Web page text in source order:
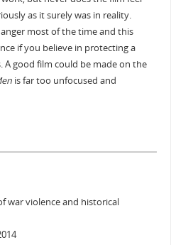
as it surely was in reality.
most of the time and this
if you believe in protecting a
A good film could be made on the
is far too unfocused and
war violence and historical